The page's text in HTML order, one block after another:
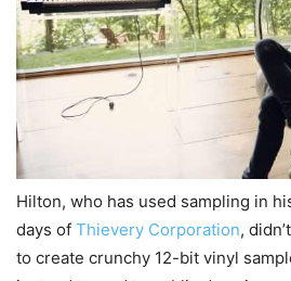
Hilton, who has used sampling in
days of Thievery Corporation,
to create crunchy 12-bit vinyl